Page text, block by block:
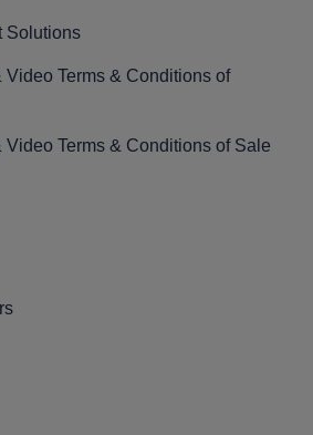
Solutions
Terms & Conditions of
Terms & Conditions of Sale